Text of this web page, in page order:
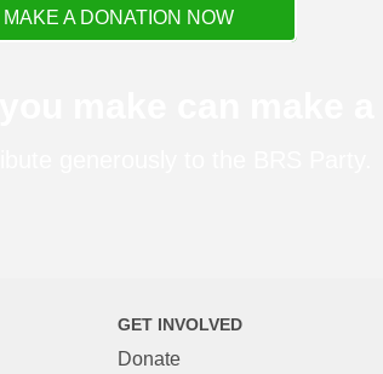
MAKE A DONATION NOW
GET INVOLVED
Donate